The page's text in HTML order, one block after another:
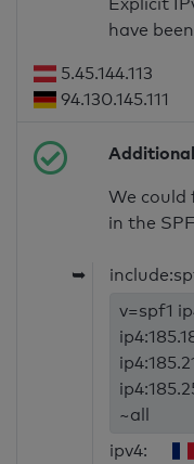
Explicit
have
5.45.144.113
94.130.145.111
We could
in the
➥
v=spf1
~all
ipv4: